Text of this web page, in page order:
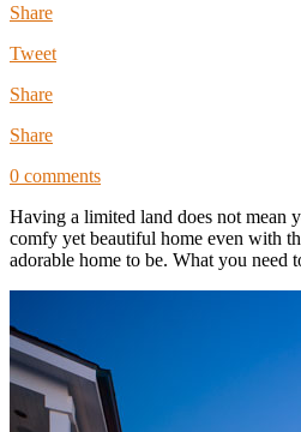
Share
Tweet
Share
Share
0 comments
Having a limited land does not mean
comfy yet beautiful home even with
adorable home to be. What you need